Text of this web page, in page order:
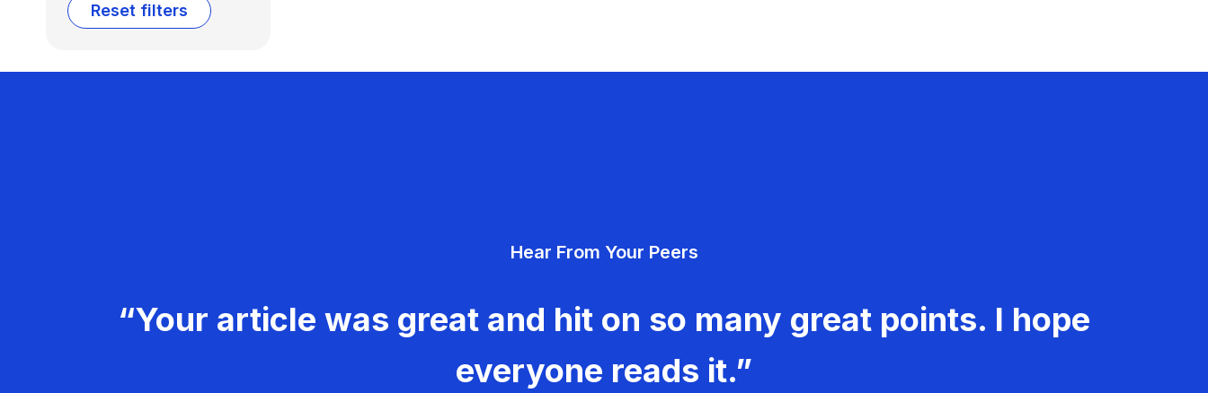
Reset filters
Hear From Your Peers
“Your article was great and hit on so many great points. I hope
everyone reads it.”